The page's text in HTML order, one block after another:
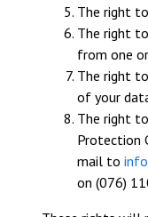
The right
The right
from one
The right
of your
The right
Protection
mail to
on (076)